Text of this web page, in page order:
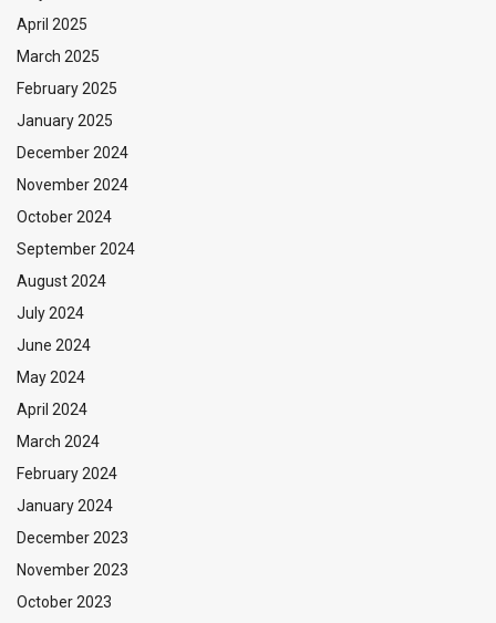
April 2025
March 2025
February 2025
January 2025
December 2024
November 2024
October 2024
September 2024
August 2024
July 2024
June 2024
May 2024
April 2024
March 2024
February 2024
January 2024
December 2023
November 2023
October 2023